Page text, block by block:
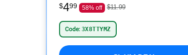
$499 58% off $11.99
Code: 3X8TTYMZ